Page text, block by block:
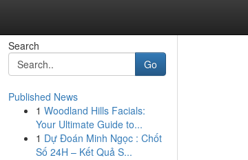
Search
Go
Published News
1 Woodland Hills Facials:
Your Ultimate Guide to...
1 Dự Đoán Minh Ngọc : Chốt
Số 24H – Kết Quả S...